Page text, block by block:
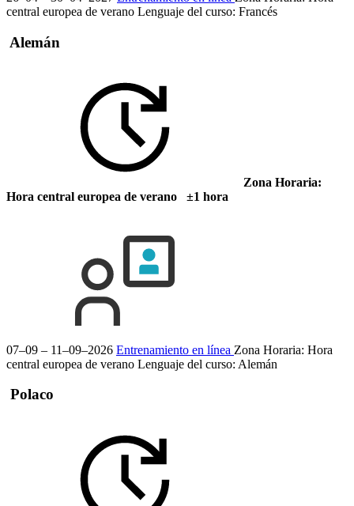
central europea de verano Lenguaje del curso: Francés
Alemán
Zona Horaria:
Hora central europea de verano ±1 hora
07–09 – 11–09–2026 Entrenamiento en línea Zona Horaria: Hora
central europea de verano Lenguaje del curso: Alemán
Polaco